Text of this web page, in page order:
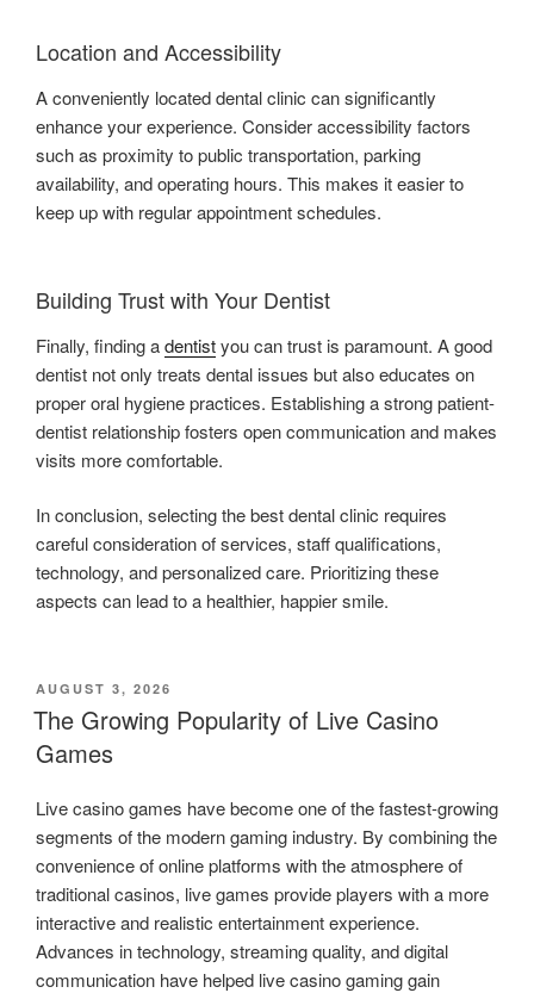
Location and Accessibility
A conveniently located dental clinic can significantly
enhance your experience. Consider accessibility factors
such as proximity to public transportation, parking
availability, and operating hours. This makes it easier to
keep up with regular appointment schedules.
Building Trust with Your Dentist
Finally, finding adentistyou can trust is paramount. A good
dentist not only treats dental issues but also educates on
proper oral hygiene practices. Establishing a strong patient-
dentist relationship fosters open communication and makes
visits more comfortable.
In conclusion, selecting the best dental clinic requires
careful consideration of services, staff qualifications,
technology, and personalized care. Prioritizing these
aspects can lead to a healthier, happier smile.
POSTED
ON
AUGUST 3, 2026
The Growing Popularity of Live Casino
Games
Live casino games have become one of the fastest-growing
segments of the modern gaming industry. By combining the
convenience of online platforms with the atmosphere of
traditional casinos, live games provide players with a more
interactive and realistic entertainment experience.
Advances in technology, streaming quality, and digital
communication have helped live casino gaming gain